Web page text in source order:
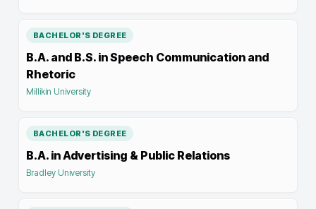
BACHELOR'S DEGREE
B.A. and B.S. in Speech Communication and
Rhetoric
Millikin University
BACHELOR'S DEGREE
B.A. in Advertising & Public Relations
Bradley University